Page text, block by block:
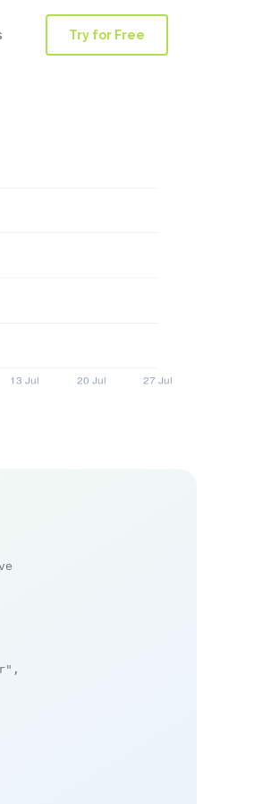
Try for Free
,